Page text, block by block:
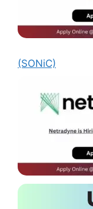
(SONiC)